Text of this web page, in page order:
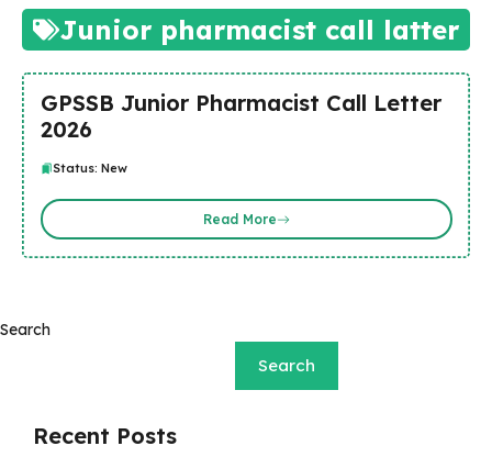
Junior pharmacist call latter
GPSSB Junior Pharmacist Call Letter
2026
Status: New
Read More
Search
Search
Recent Posts